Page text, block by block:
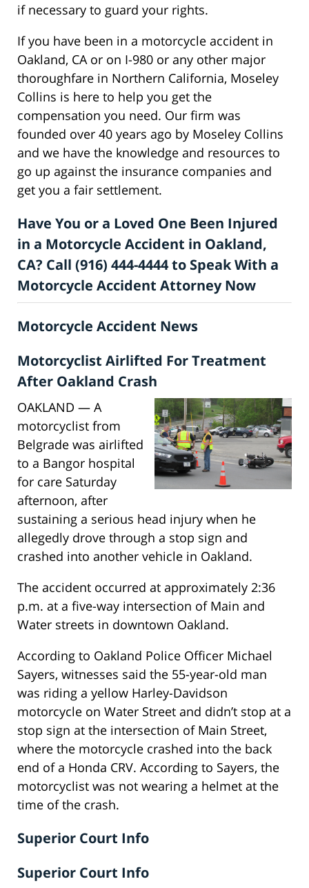
if necessary to guard your rights.
If you have been in a motorcycle accident in
Oakland, CA or on I-980 or any other major
thoroughfare in Northern California, Moseley
Collins is here to help you get the
compensation you need. Our firm was
founded over 40 years ago by Moseley Collins
and we have the knowledge and resources to
go up against the insurance companies and
get you a fair settlement.
Have You or a Loved One Been Injured
in a Motorcycle Accident in Oakland,
CA? Call (916) 444-4444 to Speak With a
Motorcycle Accident Attorney Now
Motorcycle Accident News
Motorcyclist Airlifted For Treatment
After Oakland Crash
OAKLAND — A
motorcyclist from
Belgrade was airlifted
to a Bangor hospital
for care Saturday
afternoon, after
sustaining a serious head injury when he
allegedly drove through a stop sign and
crashed into another vehicle in Oakland.
The accident occurred at approximately 2:36
p.m. at a five-way intersection of Main and
Water streets in downtown Oakland.
According to Oakland Police Officer Michael
Sayers, witnesses said the 55-year-old man
was riding a yellow Harley-Davidson
motorcycle on Water Street and didn’t stop at a
stop sign at the intersection of Main Street,
where the motorcycle crashed into the back
end of a Honda CRV. According to Sayers, the
motorcyclist was not wearing a helmet at the
time of the crash.
Superior Court Info
Superior Court Info